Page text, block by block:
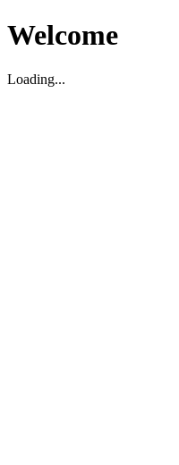
Welcome
Loading...